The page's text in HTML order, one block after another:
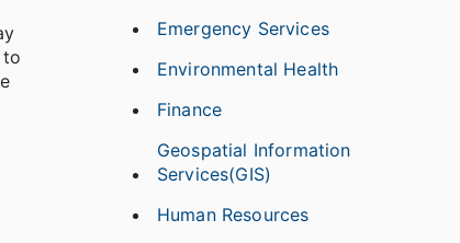
to
Emergency Services
Environmental Health
Finance
Geospatial Information
Services(GIS)
Human Resources